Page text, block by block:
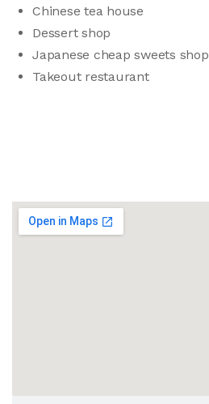
Chinese tea house
Dessert shop
Japanese cheap sweets shop
Takeout restaurant